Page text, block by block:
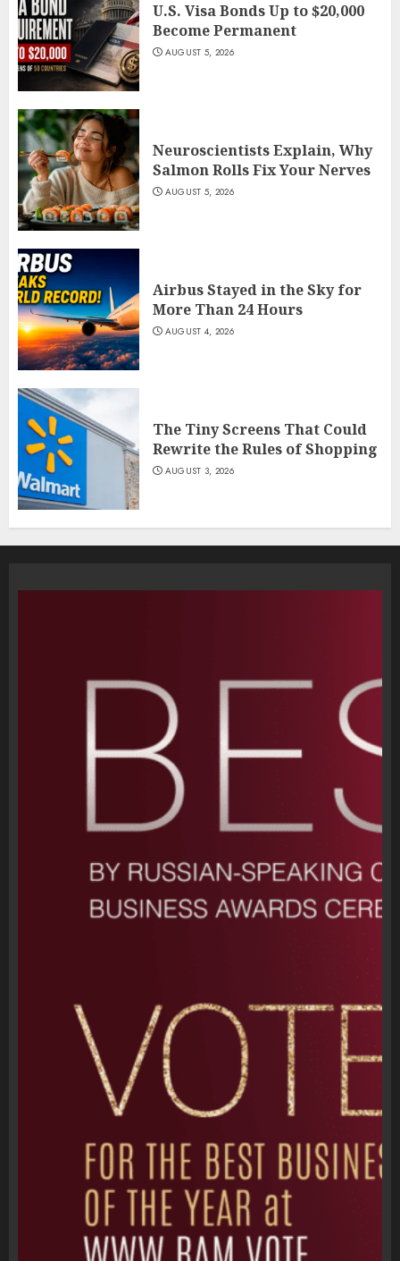
U.S. Visa Bonds Up to $20,000
Become Permanent
AUGUST 5, 2026
Neuroscientists Explain, Why
Salmon Rolls Fix Your Nerves
AUGUST 5, 2026
Airbus Stayed in the Sky for
More Than 24 Hours
AUGUST 4, 2026
The Tiny Screens That Could
Rewrite the Rules of Shopping
AUGUST 3, 2026